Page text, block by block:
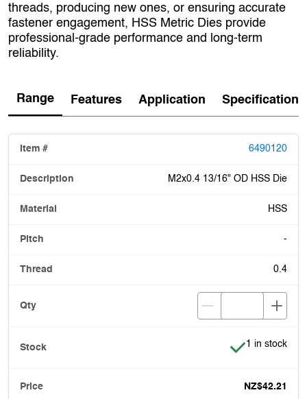
threads, producing new ones, or ensuring accurate
fastener engagement, HSS Metric Dies provide
professional‑grade performance and long‑term
reliability.
Range Features Application Specification
6490120
M2x0.4 13/16" OD HSS Die
HSS
-
0.4
Item is in
1 in stock
NZ$42.21